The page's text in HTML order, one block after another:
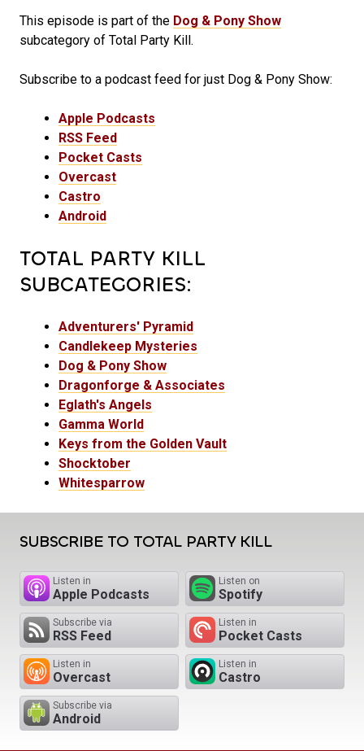
This episode is part of the Dog & Pony Show
subcategory of Total Party Kill.
Subscribe to a podcast feed for just Dog & Pony Show:
Apple Podcasts
RSS Feed
Pocket Casts
Overcast
Castro
Android
TOTAL PARTY KILL
SUBCATEGORIES:
Adventurers' Pyramid
Candlekeep Mysteries
Dog & Pony Show
Dragonforge & Associates
Eglath's Angels
Gamma World
Keys from the Golden Vault
Shocktober
Whitesparrow
SUBSCRIBE TO TOTAL PARTY KILL
Listen in
Apple Podcasts
Listen on
Spotify
Subscribe via
RSS Feed
Listen in
Pocket Casts
Listen in
Overcast
Listen in
Castro
Subscribe via
Android